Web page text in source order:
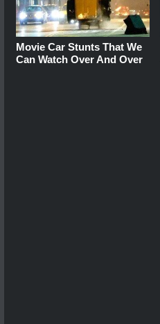
Movie Car Stunts That We
Can Watch Over And Over